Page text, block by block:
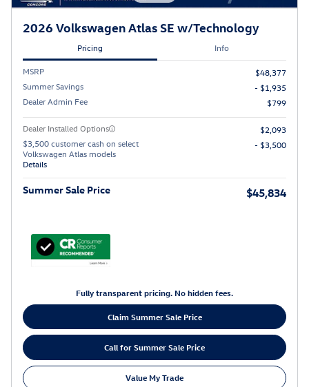
2026 Volkswagen Atlas SE w/Technology
Pricing Info
MSRP
$48,377
Summer Savings
- $1,935
Dealer Admin Fee
$799
Dealer Installed Options
$2,093
$3,500 customer cash on select
Volkswagen Atlas models
Details
- $3,500
Summer Sale Price $45,834
Fully transparent pricing. No hidden fees.
Claim Summer Sale Price
Call for Summer Sale Price
Value My Trade